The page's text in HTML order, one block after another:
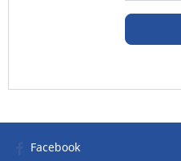
Commercial (0)
Facebook